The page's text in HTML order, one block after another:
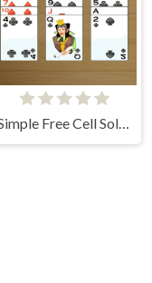
Simple Free Cell Solitaire